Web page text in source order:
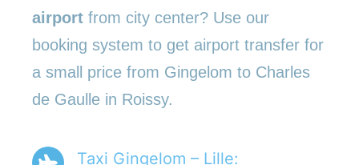
airport from city center? Use our
booking system to get airport transfer for
a small price from Gingelom to Charles
de Gaulle in Roissy.
Taxi Gingelom – Lille: